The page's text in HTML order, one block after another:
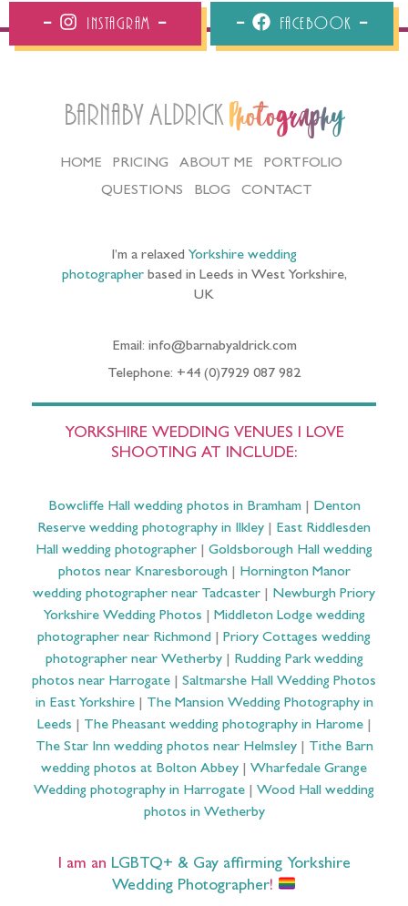
Instagram Facebook
Barnaby Aldrick Photography
HOME PRICING ABOUT ME
PORTFOLIO
QUESTIONS
BLOG CONTACT
I’m a relaxed Yorkshire wedding
photographerbased in Leeds in West Yorkshire,
UK
Email: info@barnabyaldrick.com
Telephone: +44 (0)7929 087 982
YORKSHIRE WEDDING VENUES I LOVE
SHOOTING AT INCLUDE:
Bowcliffe Hall wedding photos in Bramham| Denton
Reserve wedding photography in Ilkley
East Riddlesden
Hall wedding photographer
Goldsborough Hall wedding
photos near Knaresborough| Hornington Manor
wedding photographer near Tadcaster
Newburgh Priory
Yorkshire Wedding Photos
Middleton Lodge wedding
photographer near Richmond
Priory Cottages wedding
photographer near Wetherby| Rudding Park wedding
photos near Harrogate
Saltmarshe Hall Wedding Photos
in East Yorkshire| The Mansion Wedding Photography in
Leeds
The Pheasant wedding photography in Harome|
The Star Inn wedding photos near Helmsley| Tithe Barn
wedding photos at Bolton Abbey
Wharfedale Grange
Wedding photography in Harrogate
Wood Hall wedding
photos in Wetherby
I am an LGBTQ+ & Gay affirming Yorkshire
Wedding Photographer!